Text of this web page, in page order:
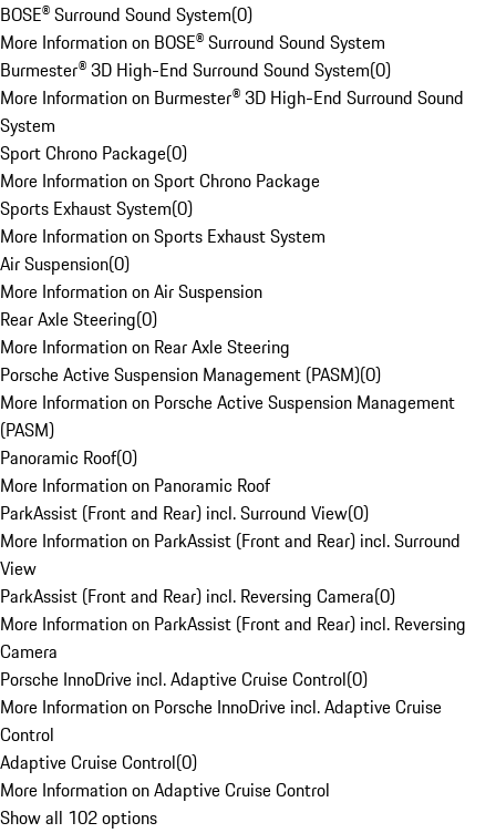
BOSE® Surround Sound System(0)
More Information on BOSE® Surround Sound System
Burmester® 3D High-End Surround Sound System(0)
More Information on Burmester® 3D High-End Surround Sound
System
Sport Chrono Package(0)
More Information on Sport Chrono Package
Sports Exhaust System(0)
More Information on Sports Exhaust System
Air Suspension(0)
More Information on Air Suspension
Rear Axle Steering(0)
More Information on Rear Axle Steering
Porsche Active Suspension Management (PASM)(0)
More Information on Porsche Active Suspension Management
(PASM)
Panoramic Roof(0)
More Information on Panoramic Roof
ParkAssist (Front and Rear) incl. Surround View(0)
More Information on ParkAssist (Front and Rear) incl. Surround
View
ParkAssist (Front and Rear) incl. Reversing Camera(0)
More Information on ParkAssist (Front and Rear) incl. Reversing
Camera
Porsche InnoDrive incl. Adaptive Cruise Control(0)
More Information on Porsche InnoDrive incl. Adaptive Cruise
Control
Adaptive Cruise Control(0)
More Information on Adaptive Cruise Control
Show all 102 options